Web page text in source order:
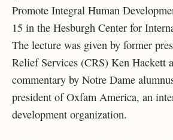
Promote Integral Human
15 in the Hesburgh Center for
The lecture was given by former
Relief Services (CRS) Ken Hackett
commentary by Notre Dame
president of Oxfam America, an
development organization.